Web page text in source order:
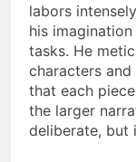
labors
his
tasks. He
characters
that each
the larger
deliberate, but